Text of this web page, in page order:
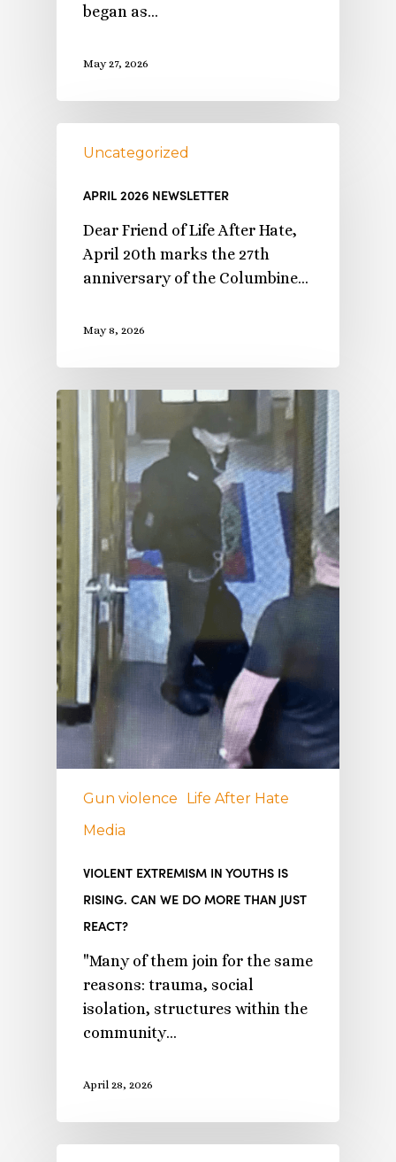
began as…
May 27, 2026
Uncategorized
APRIL 2026 NEWSLETTER
Dear Friend of Life After Hate,
April 20th marks the 27th
anniversary of the Columbine…
May 8, 2026
Gun violence
Life After Hate
Media
VIOLENT EXTREMISM IN YOUTHS IS
RISING. CAN WE DO MORE THAN JUST
REACT?
"Many of them join for the same
reasons: trauma, social
isolation, structures within the
community…
April 28, 2026